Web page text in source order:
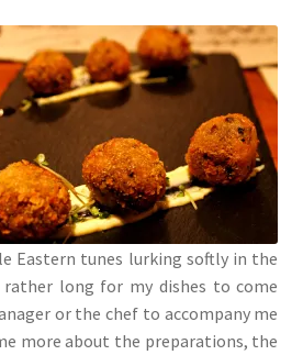
Eastern tunes lurking softly in the
rather long for my dishes to come
or the chef to accompany me
more about the preparations, the